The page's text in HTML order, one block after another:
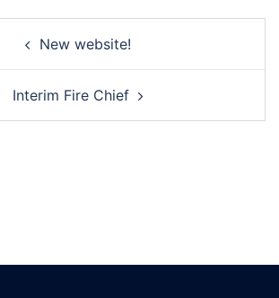
New website!
Interim Fire Chief